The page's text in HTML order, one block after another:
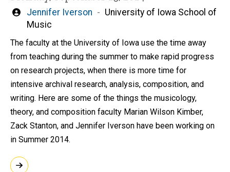
Written
by
Jennifer Iverson
University of Iowa School of
Music
The faculty at the University of Iowa use the time away
from teaching during the summer to make rapid progress
on research projects, when there is more time for
intensive archival research, analysis, composition, and
writing. Here are some of the things the musicology,
theory, and composition faculty Marian Wilson Kimber,
Zack Stanton, and Jennifer Iverson have been working on
in Summer 2014.